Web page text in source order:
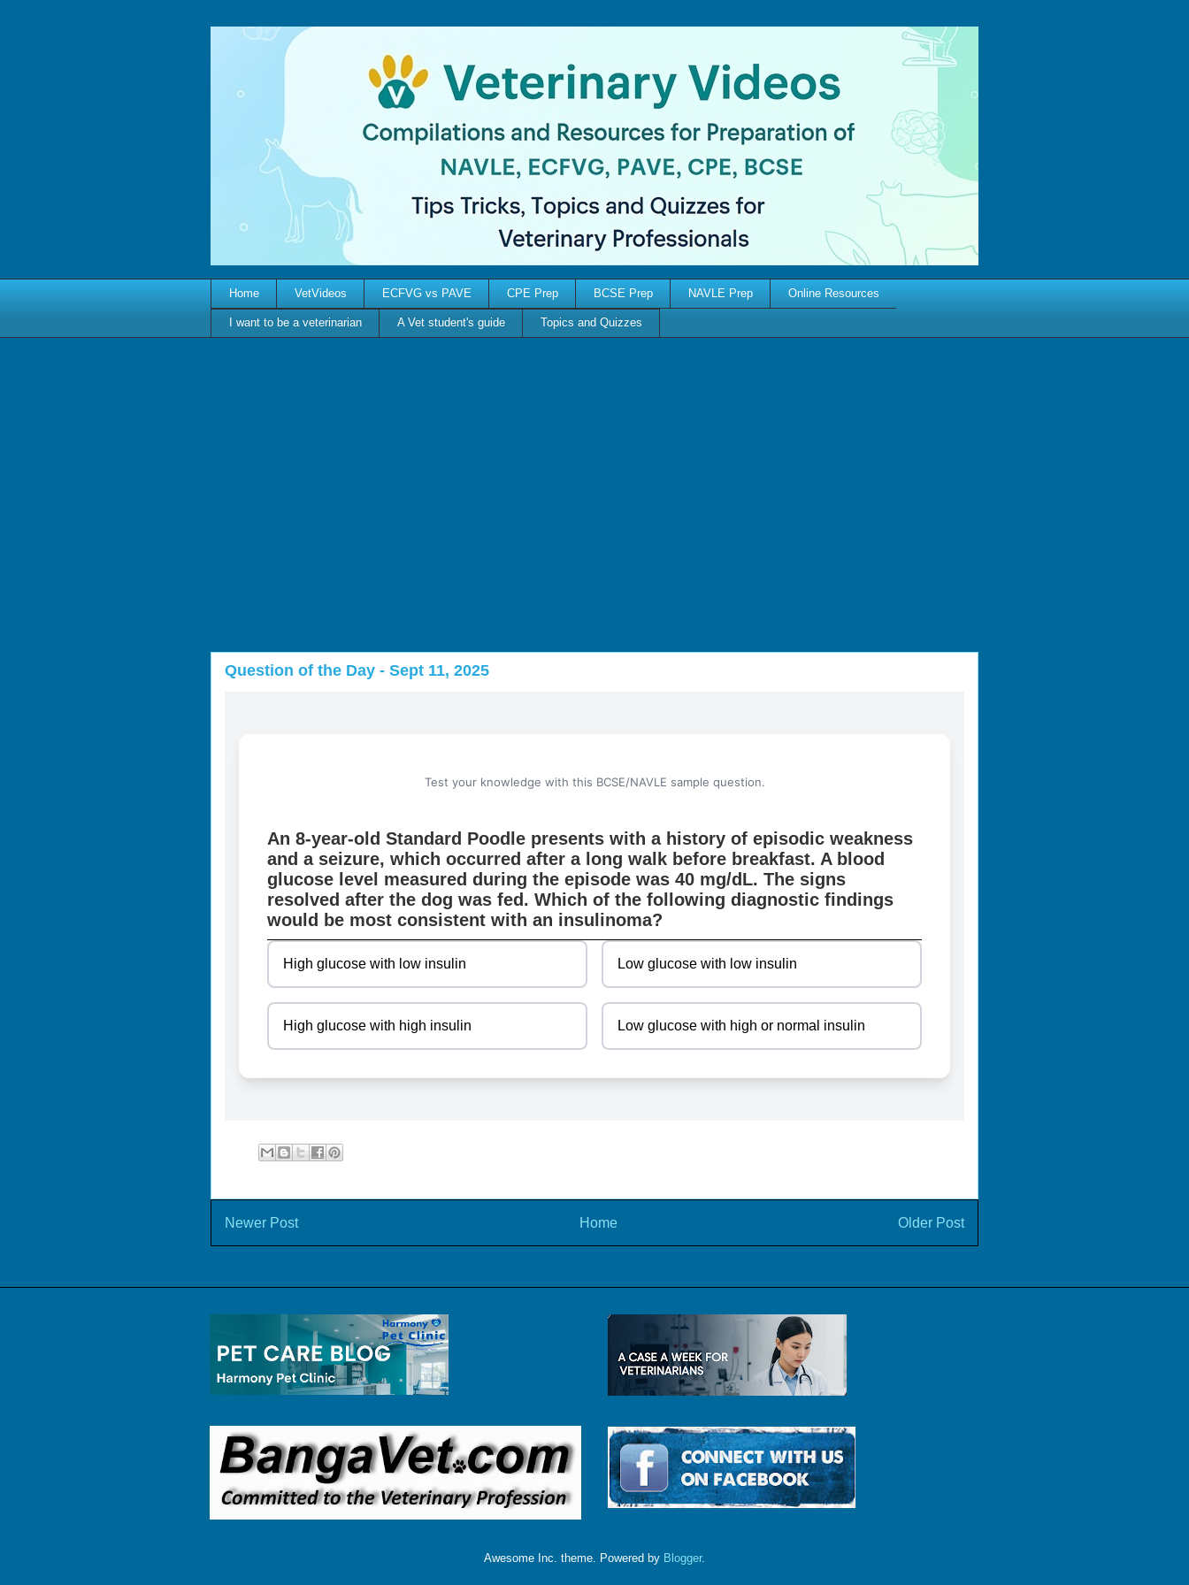
Home VetVideos ECFVG vs PAVE CPE Prep BCSE Prep NAVLE Prep Online Resources
I want to be a veterinarian A Vet student's guide Topics and Quizzes
Question of the Day - Sept 11, 2025
Test your knowledge with this BCSE/NAVLE sample question.
An 8-year-old Standard Poodle presents with a history of episodic weakness
and a seizure, which occurred after a long walk before breakfast. A blood
glucose level measured during the episode was 40 mg/dL. The signs
resolved after the dog was fed. Which of the following diagnostic findings
would be most consistent with an insulinoma?
High glucose with low insulin Low glucose with low insulin
High glucose with high insulin Low glucose with high or normal insulin
Newer Post Older Post
Home
Awesome Inc. theme. Powered by Blogger.